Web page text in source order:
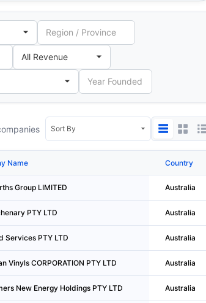
Name Country
Group LIMITED Australia
PTY LTD Australia
Services PTY LTD Australia
Vinyls CORPORATION PTY LTD Australia
New Energy Holdings PTY LTD Australia